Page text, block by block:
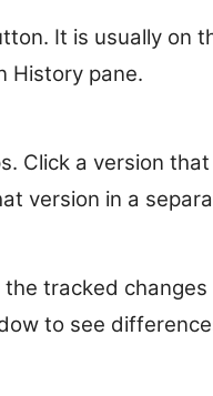
It is usually on
History pane.
Click a version
version in a
tracked
to see